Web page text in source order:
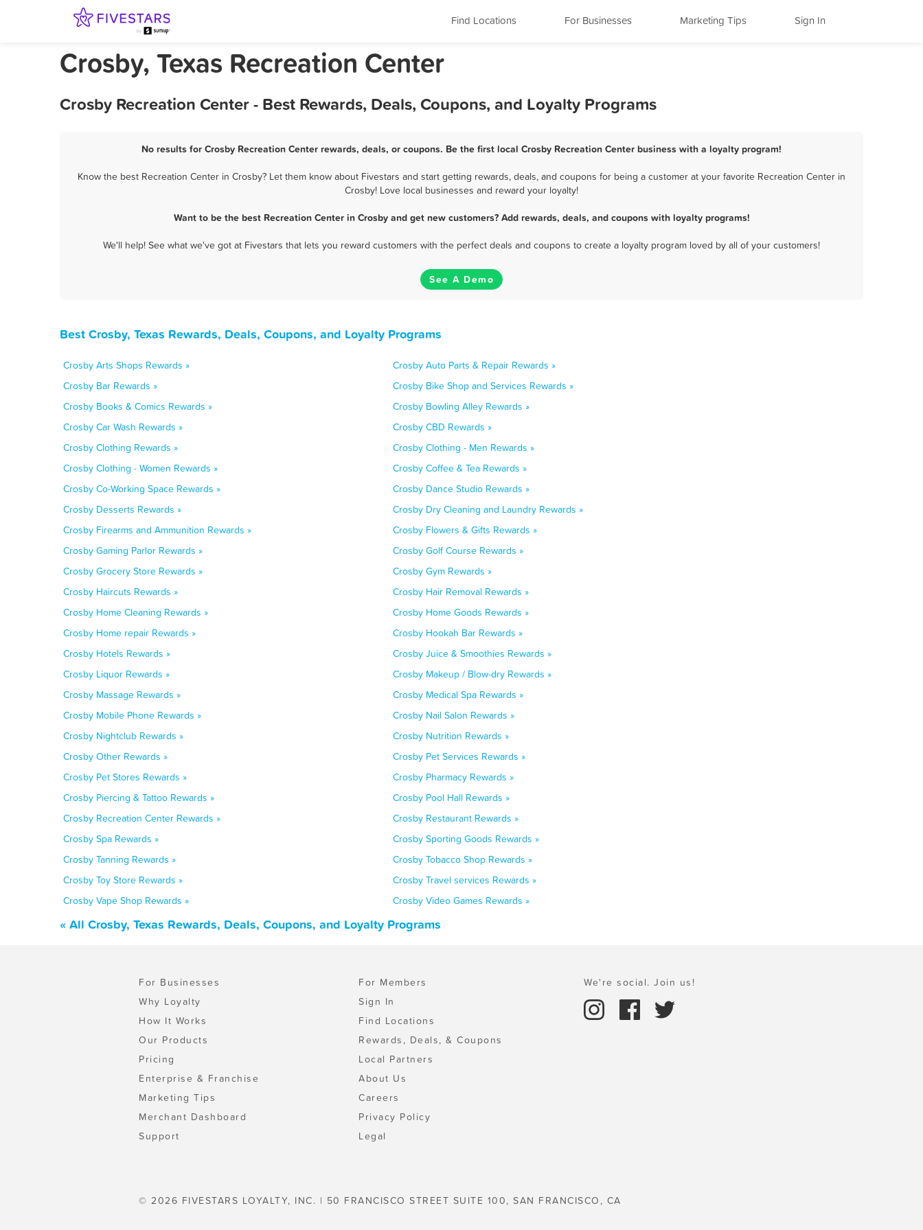
Find Locations For Businesses Marketing Tips Sign In
Crosby, Texas Recreation Center
Crosby Recreation Center - Best Rewards, Deals, Coupons, and Loyalty Programs
No results for Crosby Recreation Center rewards, deals, or coupons. Be the first local Crosby Recreation Center business with a loyalty program!
Know the best Recreation Center in Crosby? Let them know about Fivestars and start getting rewards, deals, and coupons for being a customer at your favorite Recreation Center in
Crosby! Love local businesses and reward your loyalty!
Want to be the best Recreation Center in Crosby and get new customers? Add rewards, deals, and coupons with loyalty programs!
We'll help! See what we've got at Fivestars that lets you reward customers with the perfect deals and coupons to create a loyalty program loved by all of your customers!
See A Demo
Best Crosby, Texas Rewards, Deals, Coupons, and Loyalty Programs
Crosby Arts Shops Rewards »
Crosby Auto Parts & Repair Rewards »
Crosby Bar Rewards »
Crosby Bike Shop and Services Rewards »
Crosby Books & Comics Rewards »
Crosby Bowling Alley Rewards »
Crosby Car Wash Rewards »
Crosby CBD Rewards »
Crosby Clothing Rewards »
Crosby Clothing - Men Rewards »
Crosby Clothing - Women Rewards »
Crosby Coffee & Tea Rewards »
Crosby Co-Working Space Rewards »
Crosby Dance Studio Rewards »
Crosby Desserts Rewards »
Crosby Dry Cleaning and Laundry Rewards »
Crosby Firearms and Ammunition Rewards »
Crosby Flowers & Gifts Rewards »
Crosby Gaming Parlor Rewards »
Crosby Golf Course Rewards »
Crosby Grocery Store Rewards »
Crosby Gym Rewards »
Crosby Haircuts Rewards »
Crosby Hair Removal Rewards »
Crosby Home Cleaning Rewards »
Crosby Home Goods Rewards »
Crosby Home repair Rewards »
Crosby Hookah Bar Rewards »
Crosby Hotels Rewards »
Crosby Juice & Smoothies Rewards »
Crosby Liquor Rewards »
Crosby Makeup / Blow-dry Rewards »
Crosby Massage Rewards »
Crosby Medical Spa Rewards »
Crosby Mobile Phone Rewards »
Crosby Nail Salon Rewards »
Crosby Nightclub Rewards »
Crosby Nutrition Rewards »
Crosby Other Rewards »
Crosby Pet Services Rewards »
Crosby Pet Stores Rewards »
Crosby Pharmacy Rewards »
Crosby Piercing & Tattoo Rewards »
Crosby Pool Hall Rewards »
Crosby Recreation Center Rewards »
Crosby Restaurant Rewards »
Crosby Spa Rewards »
Crosby Sporting Goods Rewards »
Crosby Tanning Rewards »
Crosby Tobacco Shop Rewards »
Crosby Toy Store Rewards »
Crosby Travel services Rewards »
Crosby Vape Shop Rewards »
Crosby Video Games Rewards »
« All Crosby, Texas Rewards, Deals, Coupons, and Loyalty Programs
For Businesses
Why Loyalty
How It Works
Our Products
Pricing
Enterprise & Franchise
Marketing Tips
Merchant Dashboard
Support
For Members
Sign In
Find Locations
Rewards, Deals, & Coupons
Local Partners
About Us
Careers
Privacy Policy
Legal
We're social. Join us!
© 2026 FIVESTARS LOYALTY, INC. | 50 FRANCISCO STREET SUITE 100, SAN FRANCISCO, CA